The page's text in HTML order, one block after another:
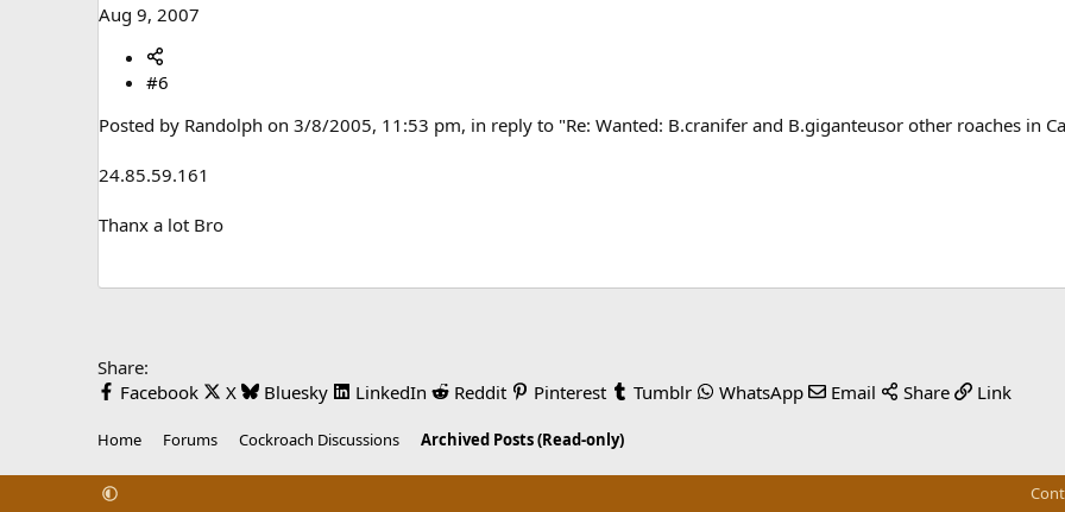
Aug 9, 2007
#6
Posted by Randolph on 3/8/2005, 11:53 pm, in reply to "Re: Wanted: B.cranifer and B.giganteusor other roaches in
24.85.59.161
Thanx a lot Bro
Share:
Facebook
X Bluesky LinkedIn Reddit Pinterest Tumblr WhatsApp Email Share Link
Home Forums Cockroach Discussions Archived Posts (Read-only)